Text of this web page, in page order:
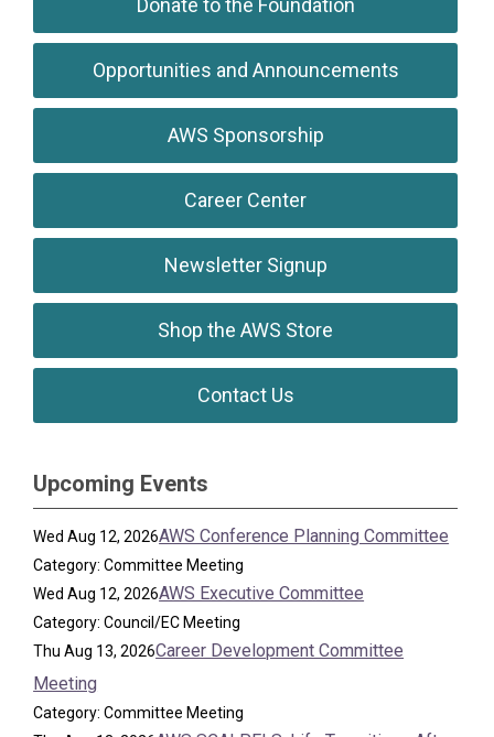
Donate to the Foundation
Opportunities and Announcements
AWS Sponsorship
Career Center
Newsletter Signup
Shop the AWS Store
Contact Us
Upcoming Events
Wed Aug 12, 2026AWS Conference Planning Committee
Category: Committee Meeting
Wed Aug 12, 2026AWS Executive Committee
Category: Council/EC Meeting
Thu Aug 13, 2026Career Development Committee
Meeting
Category: Committee Meeting